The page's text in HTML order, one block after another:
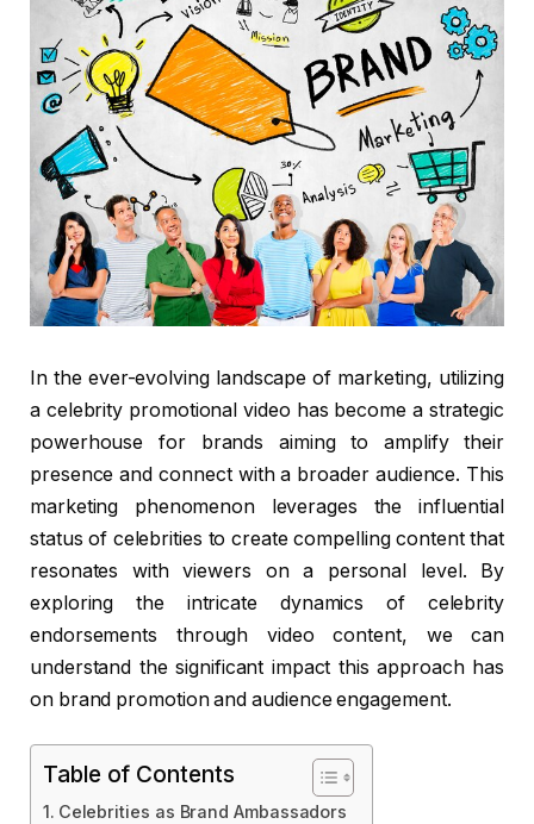
In the ever-evolving landscape of marketing, utilizing
a celebrity promotional video has become a strategic
powerhouse for brands aiming to amplify their
presence and connect with a broader audience. This
marketing phenomenon leverages the influential
status of celebrities to create compelling content that
resonates with viewers on a personal level. By
exploring the intricate dynamics of celebrity
endorsements through video content, we can
understand the significant impact this approach has
on brand promotion and audience engagement.
Table of Contents
Celebrities as Brand Ambassadors